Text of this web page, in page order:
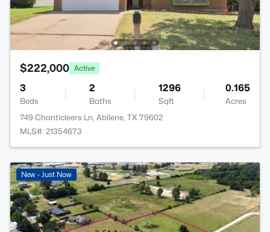
$222,000 Active
3
Beds
2
Baths
1296
Sqft
0.165
Acres
749 Chanticleers Ln, Abilene, TX 79602
MLS#: 21354673
New - Just Now